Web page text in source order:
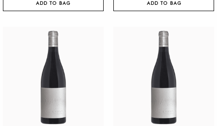
ADD TO BAG ADD TO BAG